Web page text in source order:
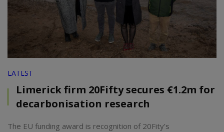
LATEST
Limerick firm 20Fifty secures €1.2m for
decarbonisation research
The EU funding award is recognition of 20Fity’s